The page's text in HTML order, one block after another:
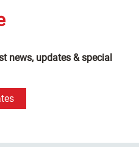
news, updates & special